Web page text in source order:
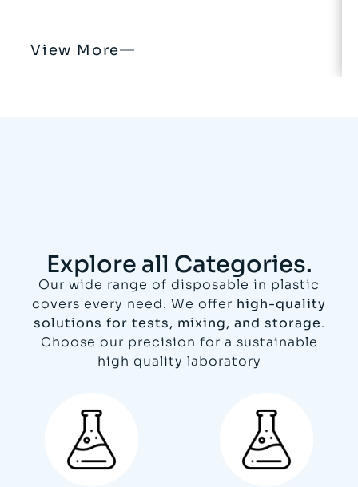
View More
Explore all Categories.
Our wide range of disposable in plastic
covers every need. We offer high-quality
solutions for tests, mixing, and storage.
Choose our precision for a sustainable
high quality laboratory